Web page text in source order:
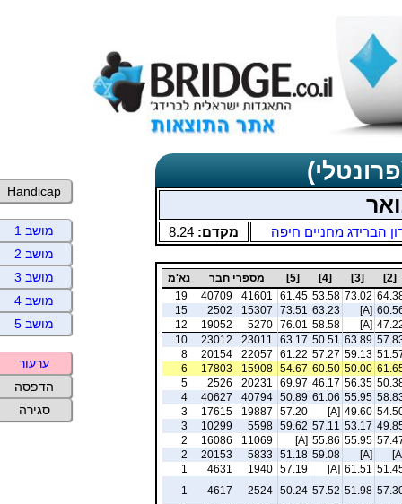
הברידג מחניים חיפה מקדם:8.24
[2]
[3]
[4]
[5] מספרי חבר
נא'מ
73.02
53.58
61.45
41601
40709
19
[A]
63.23
73.51
15307
2502
15
[A]
58.58
76.01
5270
19052
12
63.89
50.51
63.17
23011
23012
10
59.13
57.27
61.22
22057
20154
8
50.00
60.50
54.67
15908
17803
6
56.35
46.17
69.97
20231
2526
5
55.95
61.06
50.89
40794
40627
4
49.60
[A]
57.20
19887
17615
3
53.17
57.11
59.62
5598
10299
3
55.95
55.86
[A]
11069
16086
2
[A]
59.08
51.18
5833
20153
2
61.51
[A]
57.19
1940
4631
1
51.98
57.52
50.24
2524
4617
1
Handicap
מושב 1
מושב 2
מושב 3
מושב 4
מושב 5
ערעור
הדפסה
סגירה